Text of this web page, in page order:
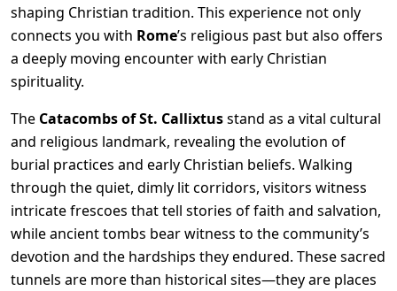
shaping Christian tradition. This experience not only
connects you with Rome’s religious past but also offers
a deeply moving encounter with early Christian
spirituality.
The Catacombs of St. Callixtusstand as a vital cultural
and religious landmark, revealing the evolution of
burial practices and early Christian beliefs. Walking
through the quiet, dimly lit corridors, visitors witness
intricate frescoes that tell stories of faith and salvation,
while ancient tombs bear witness to the community’s
devotion and the hardships they endured. These sacred
tunnels are more than historical sites—they are places